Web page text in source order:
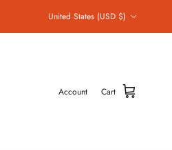
United States (USD $)
Account Cart